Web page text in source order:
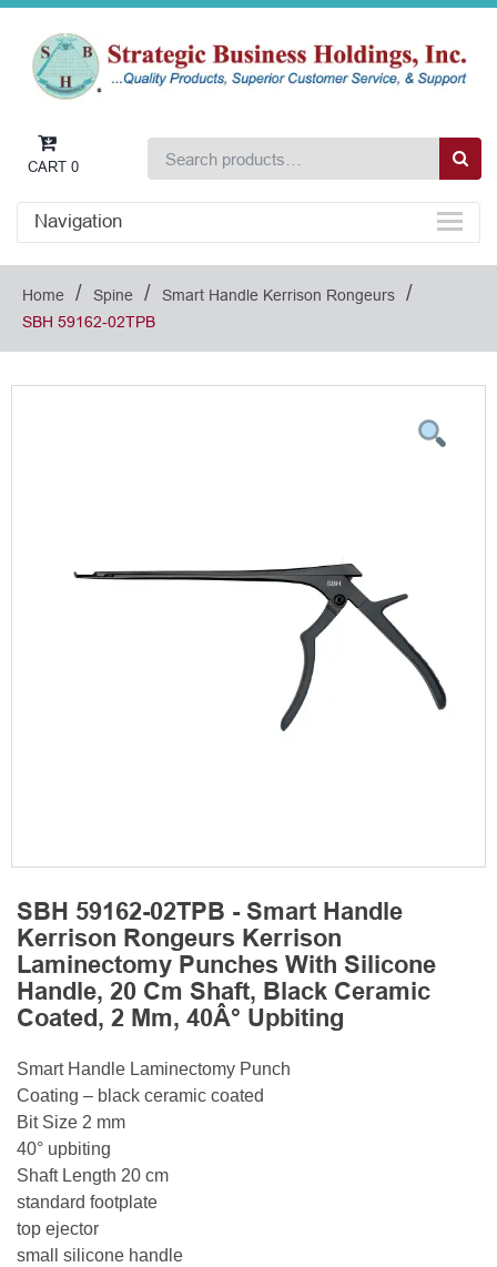
CART 0
Navigation
Home / Spine / Smart Handle Kerrison Rongeurs /
SBH 59162-02TPB
SBH 59162-02TPB - Smart Handle
Kerrison Rongeurs Kerrison
Laminectomy Punches With Silicone
Handle, 20 Cm Shaft, Black Ceramic
Coated, 2 Mm, 40Â° Upbiting
Smart Handle Laminectomy Punch
Coating – black ceramic coated
Bit Size 2 mm
40° upbiting
Shaft Length 20 cm
standard footplate
top ejector
small silicone handle